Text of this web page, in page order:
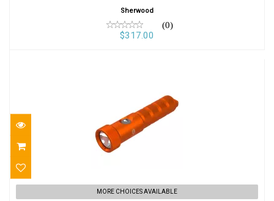
Sherwood
(0)
$317.00
Beacon 2000 Orange
MORE CHOICES AVAILABLE